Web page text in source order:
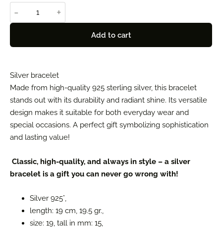
- +
Add to cart
Silver bracelet
Made from high-quality 925 sterling silver, this bracelet
stands out with its durability and radiant shine. Its versatile
design makes it suitable for both everyday wear and
special occasions. A perfect gift symbolizing sophistication
and lasting value!
Classic, high-quality, and always in style – a silver
bracelet is a gift you can never go wrong with!
Silver 925°,
length: 19 cm, 19.5 gr.,
size: 19, tall in mm: 15,